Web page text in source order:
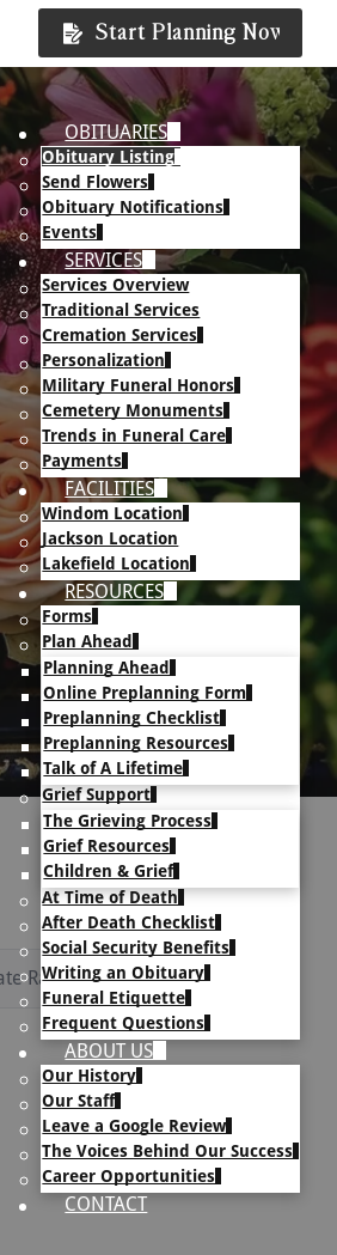
Start Planning Now
OBITUARIES
Obituary Listing
Send Flowers
Obituary Notifications
Events
SERVICES
Services Overview
Traditional Services
Cremation Services
Personalization
Military Funeral Honors
Cemetery Monuments
Trends in Funeral Care
Payments
FACILITIES
Windom Location
Jackson Location
Lakefield Location
RESOURCES
Forms
Plan Ahead
Planning Ahead
Online Preplanning Form
Preplanning Checklist
Preplanning Resources
Talk of A Lifetime
Grief Support
The Grieving Process
Grief Resources
Children & Grief
At Time of Death
After Death Checklist
Social Security Benefits
Writing an Obituary
Funeral Etiquette
Frequent Questions
ABOUT US
Our History
Our Staff
Leave a Google Review
The Voices Behind Our Success
Career Opportunities
CONTACT
Range